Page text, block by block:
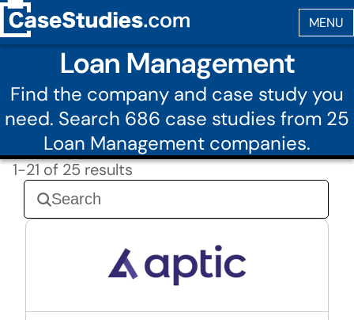
Loan Management
Find the company and case study you
need. Search 686 case studies from 25
Loan Management companies.
1-21 of 25 results